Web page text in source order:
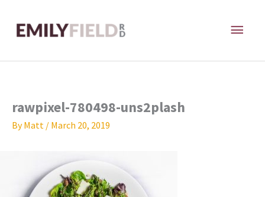
content
rawpixel-780498-uns2plash
ByMatt / March 20, 2019